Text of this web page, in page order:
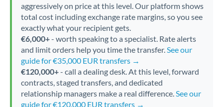
aggressively on price at this level. Our platform shows
total cost including exchange rate margins, so you see
exactly what your recipient gets.
€6,000+- worth speaking to a specialist. Rate alerts
and limit orders help you time the transfer.See our
guide for €35,000 EUR transfers →
€120,000+- call a dealing desk. At this level, forward
contracts, staged transfers, and dedicated
relationship managers make a real difference.See our
guide for €120,000 EUR transfers →